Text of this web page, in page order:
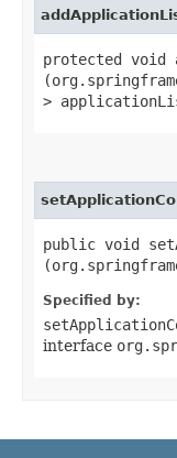
protected void
>
public void
Specified by:
interface